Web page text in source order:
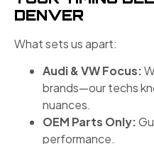
DENVER
What sets us apart:
Audi & VW Focus:
brands—our techs
nuances.
OEM Parts Only:
performance.